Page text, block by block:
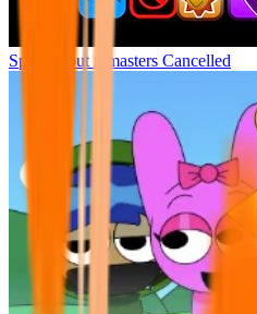
Sprunki but remasters Cancelled